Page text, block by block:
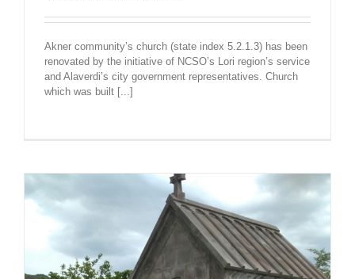
Akner community’s church (state index 5.2.1.3) has been
renovated by the initiative of NCSO’s Lori region’s service
and Alaverdi’s city government representatives. Church
which was built [...]